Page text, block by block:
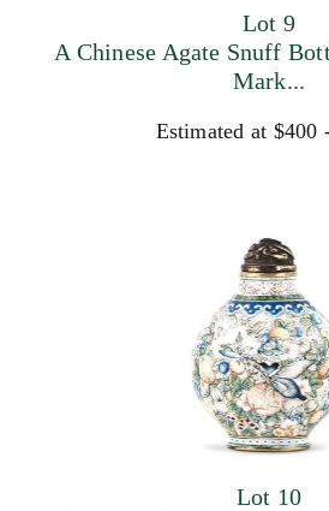
Lot 9
A Chinese Agate Snuff
Mark...
Estimated at $400
Lot 10